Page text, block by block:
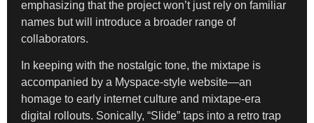
emphasizing that the project won’t just rely on familiar
names but will introduce a broader range of
collaborators.
In keeping with the nostalgic tone, the mixtape is
accompanied by a Myspace-style website—an
homage to early internet culture and mixtape-era
digital rollouts. Sonically, “Slide” taps into a retro trap